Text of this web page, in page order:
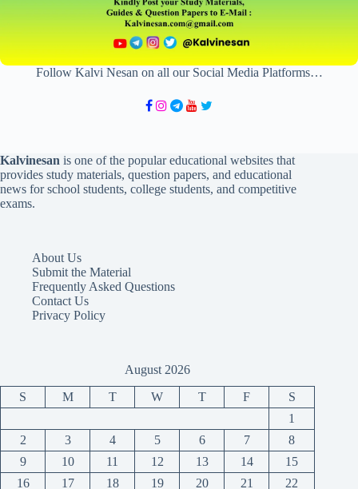
Follow Kalvi Nesan on all our Social Media Platforms…
Kalvinesan is one of the popular educational websites that
provides study materials, question papers, and educational
news for school students, college students, and competitive
exams.
About Us
Submit the Material
Frequently Asked Questions
Contact Us
Privacy Policy
August 2026
S M T W T F
S
1
2
3 4 5 6 7
8
9
10 11 12 13 14
15
16
17 18 19 20 21 22